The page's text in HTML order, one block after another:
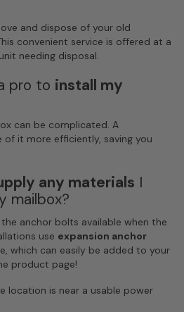
and dispose of your old
convenient service is offered at a
needing disposal.
pro to install my
can be complicated. A
of it more efficiently, saving you
any materials I
mailbox?
anchor bolts available when the
use expansion anchor
which can easily be added to your
product page!
location is near a usable power